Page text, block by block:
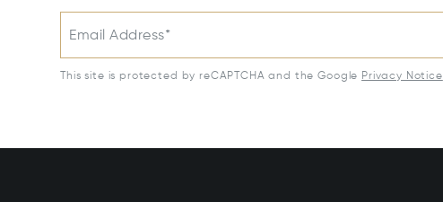
Email Address*
This site is protected by reCAPTCHA and the Google Privacy Notice